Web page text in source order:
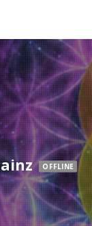
OFFLINE